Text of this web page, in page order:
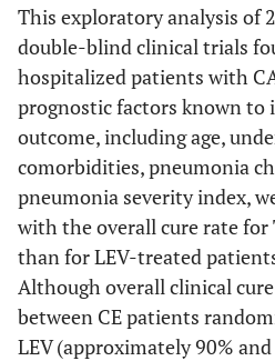
Indeterminate
outcome
—
CURB-65 Score ≥2
Cure 72 (85.7)
12 (14.3)
Indeterminate
outcome
—
Fine Score Category III-V
This exploratory analysis of
double-blind clinical trials
hospitalized patients with
prognostic factors known to
outcome, including age,
comorbidities, pneumonia
pneumonia severity index,
with the overall cure rate
than for LEV-treated
Although overall clinical
between CE patients
LEV (approximately 90%